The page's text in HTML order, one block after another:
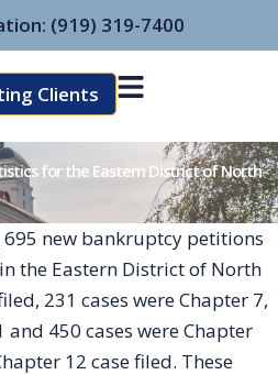
(919) 319-7400
Clients
for the Eastern District of North
new bankruptcy petitions
the Eastern District of North
231 cases were Chapter 7,
and 450 cases were Chapter
12 case filed. These